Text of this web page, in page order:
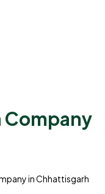
Company
in Chhattisgarh